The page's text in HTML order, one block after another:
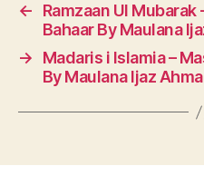
←
Ramzaan Ul
Bahaar By Maulana
→
Madaris i Islamia –
By Maulana Ijaz